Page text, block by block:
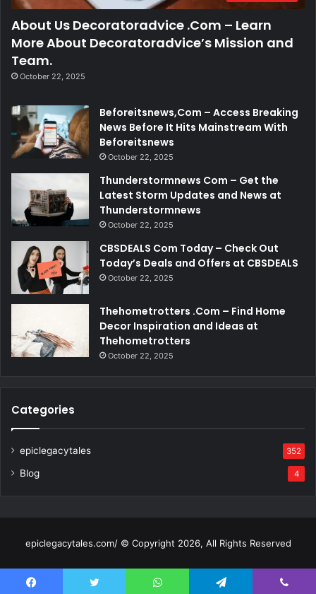
About Us Decoratoradvice .Com – Learn
More About Decoratoradvice’s Mission and
Team.
October 22, 2025
Beforeitsnews,Com – Access Breaking
News Before It Hits Mainstream With
Beforeitsnews
October 22, 2025
Thunderstormnews Com – Get the
Latest Storm Updates and News at
Thunderstormnews
October 22, 2025
CBSDEALS Com Today – Check Out
Today’s Deals and Offers at CBSDEALS
October 22, 2025
Thehometrotters .Com – Find Home
Decor Inspiration and Ideas at
Thehometrotters
October 22, 2025
Categories
epiclegacytales 352
Blog 4
epiclegacytales.com/ © Copyright 2026, All Rights Reserved